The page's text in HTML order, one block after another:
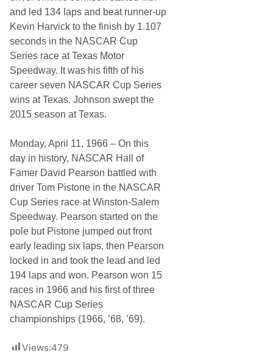
R
H
i
s
t
o
r
y
…
and led 134 laps and beat runner-up
Kevin Harvick to the finish by 1.107
seconds in the NASCAR Cup
Series race at Texas Motor
Speedway. It was his fifth of his
career seven NASCAR Cup Series
wins at Texas. Johnson swept the
2015 season at Texas.
Monday, April 11, 1966 – On this
day in history, NASCAR Hall of
Famer David Pearson battled with
driver Tom Pistone in the NASCAR
Cup Series race at Winston-Salem
Speedway. Pearson started on the
pole but Pistone jumped out front
early leading six laps, then Pearson
locked in and took the lead and led
194 laps and won. Pearson won 15
races in 1966 and his first of three
NASCAR Cup Series
championships (1966, ’68, ’69).
Views:479